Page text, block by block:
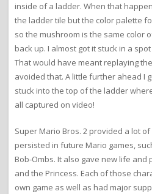
inside of a ladder. When that
the ladder tile but the color palette
so the mushroom is the same color
back up. I almost got it stuck in a
That would have meant replaying
avoided that. A little further ahead I
stuck into the top of the ladder
all captured on video!
Super Mario Bros. 2 provided a lot
persisted in future Mario games,
Bob-Ombs. It also gave new life and
and the Princess. Each of those
own game as well as had major